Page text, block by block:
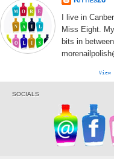
I live in
Miss Eight.
bits in
View
SOCIALS